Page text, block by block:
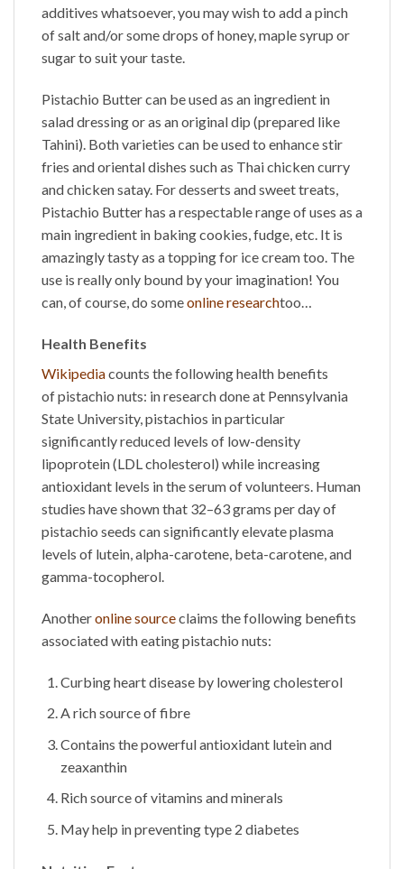
additives whatsoever, you may wish to add a pinch
of salt and/or some drops of honey, maple syrup or
sugar to suit your taste.
Pistachio Buttercan be used as an ingredient in
salad dressing or as an original dip (prepared like
Tahini). Both varieties can be used to enhance stir
fries and oriental dishes such as Thai chicken curry
and chicken satay. For desserts and sweet treats,
Pistachio Butterhas a respectable range of uses as a
main ingredient in baking cookies, fudge, etc. It is
amazingly tasty as a topping for ice cream too. The
use is really only bound by your imagination! You
can, of course, do someonline researchtoo…
Health Benefits
Wikipediacounts the following health benefits
ofpistachio nuts: in research done at Pennsylvania
State University, pistachios in particular
significantly reduced levels of low-density
lipoprotein (LDL cholesterol) while increasing
antioxidant levels in the serum of volunteers. Human
studies have shown that 32–63 grams per day of
pistachio seeds can significantly elevate plasma
levels of lutein, alpha-carotene, beta-carotene, and
gamma-tocopherol.
Anotheronline sourceclaims the following benefits
associated with eatingpistachio nuts:
Curbing heart disease by lowering cholesterol
A rich source of fibre
Contains the powerful antioxidant lutein and
zeaxanthin
Rich source of vitamins and minerals
May help in preventing type 2 diabetes